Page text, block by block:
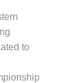
to